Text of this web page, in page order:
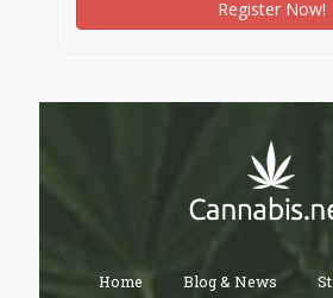
Register Now!
Home Blog & News